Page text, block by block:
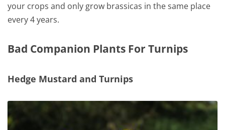
your crops and only grow brassicas in the same place
every 4 years.
Bad Companion Plants For Turnips
Hedge Mustard and Turnips